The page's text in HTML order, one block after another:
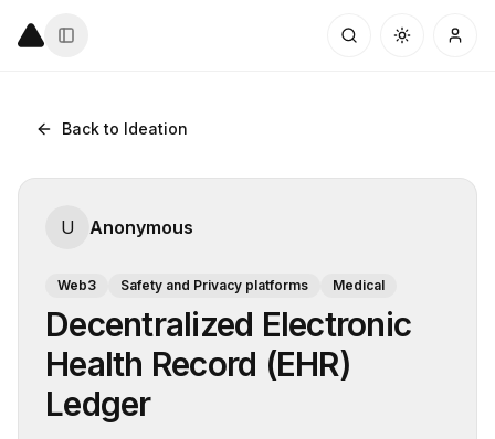
Back to Ideation
U Anonymous
Web3 Safety and Privacy platforms Medical
Decentralized Electronic
Health Record (EHR)
Ledger